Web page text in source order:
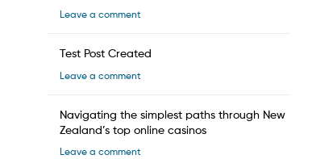
Leave a comment
Test Post Created
Leave a comment
Navigating the simplest paths through New
Zealand’s top online casinos
Leave a comment